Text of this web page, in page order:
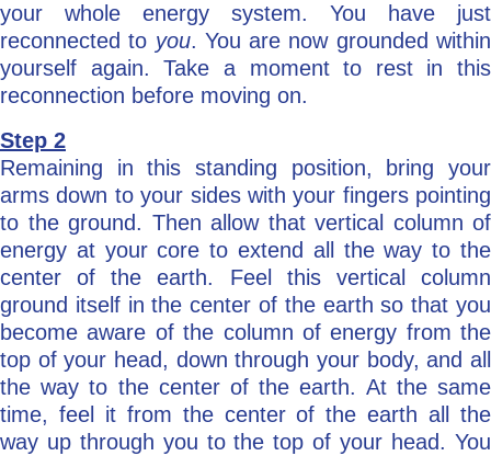
your whole energy system. You have just
reconnected to you. You are now grounded within
yourself again. Take a moment to rest in this
reconnection before moving on.
Step 2
Remaining in this standing position, bring your
arms down to your sides with your fingers pointing
to the ground. Then allow that vertical column of
energy at your core to extend all the way to the
center of the earth. Feel this vertical column
ground itself in the center of the earth so that you
become aware of the column of energy from the
top of your head, down through your body, and all
the way to the center of the earth. At the same
time, feel it from the center of the earth all the
way up through you to the top of your head. You